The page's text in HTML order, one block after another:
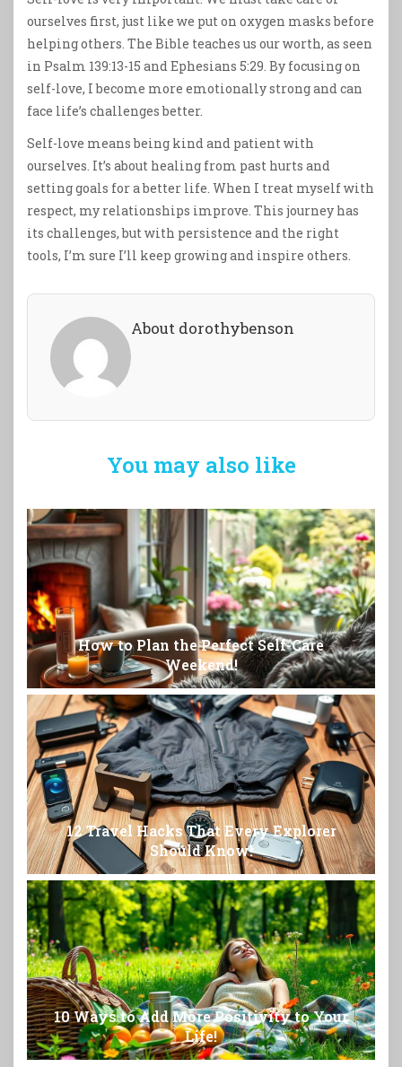
ourselves first, just like we put on oxygen masks before
helping others. The Bible teaches us our worth, as seen
in Psalm 139:13-15 and Ephesians 5:29. By focusing on
self-love, I become more emotionally strong and can
face life’s challenges better.
Self-love means being kind and patient with
ourselves. It’s about healing from past hurts and
setting goals for a better life. When I treat myself with
respect, my relationships improve. This journey has
its challenges, but with persistence and the right
tools, I’m sure I’ll keep growing and inspire others.
About dorothybenson
You may also like
How to Plan the Perfect Self-Care
Weekend!
12 Travel Hacks That Every Explorer
Should Know!
10 Ways to Add More Positivity to Your
Life!